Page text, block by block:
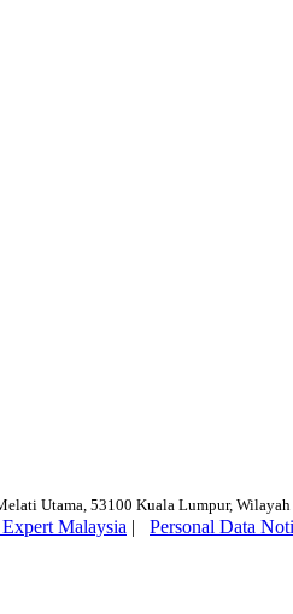
Utama, 53100 Kuala Lumpur,
Malaysia | Personal Data